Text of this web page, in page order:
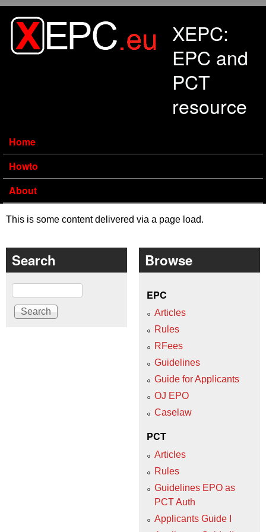
XEPC:
EPC and
PCT
resource
Home
Howto
About
This is some content delivered via a page load.
Search
Search
Browse
EPC
Articles
Rules
RFees
Guidelines
Guide for Applicants
OJ EPO
Caselaw
PCT
Articles
Rules
Guidelines EPO as
PCT Auth
Applicants Guide I